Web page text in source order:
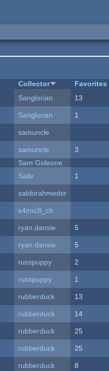
Collector Favorites
Sanglorian 13
Sanglorian 1
samuncle
samuncle 3
Sam Gideone
Saliv 1
sabbirahmedsr
s4mu3l_ch
ryan.dansie 5
ryan.dansie 5
russpuppy 2
russpuppy 1
rubberduck 13
rubberduck 14
rubberduck 25
rubberduck 25
rubberduck 8